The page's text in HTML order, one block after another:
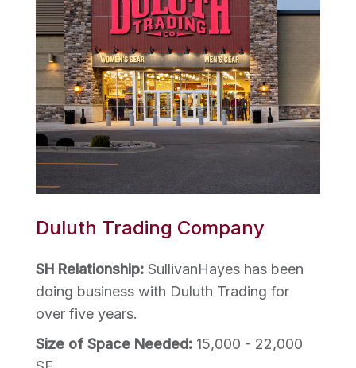
Duluth Trading Company
SH Relationship: SullivanHayes has been
doing business with Duluth Trading for
over five years.
Size of Space Needed: 15,000 - 22,000